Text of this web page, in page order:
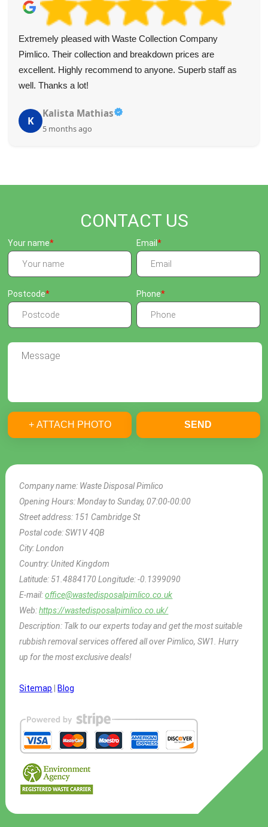
We highly value the assistance of the team. Four
clearances seemed overwhelming, but they took the
hassle out of it. Their smart packing got us maximum value
on each trip. Highly recommended.
L
Lillian Barlow
5 months ago
CONTACT US
Company name: Waste Disposal Pimlico
Opening Hours:Monday to Sunday, 07:00-00:00
Street address: 151 Cambridge St
Postal code:SW1V 4QB
City:London
Country:United Kingdom
Latitude: 51.4884170Longitude:-0.1399090
E-mail:office@wastedisposalpimlico.co.uk
Web:https://wastedisposalpimlico.co.uk/
Description: Talk to our experts today and get the most suitable
rubbish removal services offered all over Pimlico, SW1. Hurry
up for the most exclusive deals!
Sitemap Blog
Your name Email
Postcode Phone
+ ATTACH PHOTO SEND